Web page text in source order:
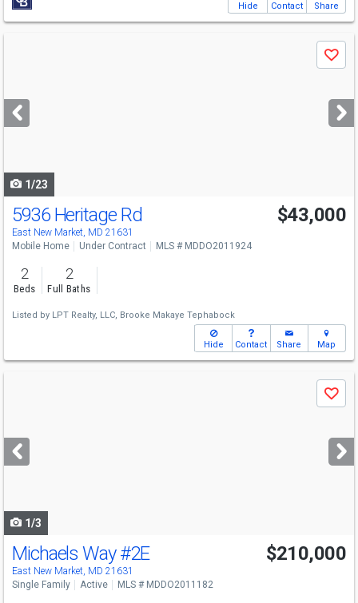
Hide Contact Share
next
buttons
Save
1/23
5936 Heritage Rd
East New Market, MD 21631
$43,000
Mobile Home Under Contract MLS # MDDO2011924
2
Beds
2
Full Baths
Listed by LPT Realty, LLC, Brooke Makaye Tephabock
Hide Contact Share Map
next
buttons
Save
1/3
Michaels Way#2E
East New Market, MD 21631
$210,000
Single Family Active MLS # MDDO2011182